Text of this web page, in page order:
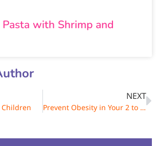
Pasta with Shrimp and
NEXT
Prevent Obesity in Your 2 to 4 Year-Old Child